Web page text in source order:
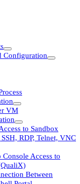
Configuration
VM
to Sandbox
RDP, Telnet, VNC
Access to
Between